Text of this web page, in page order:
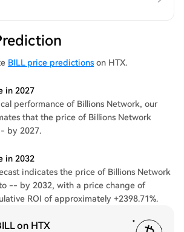
BILL price predictions on HTX.
in 2027
performance of Billions Network, our
that the price of Billions Network
by 2027.
in 2032
indicates the price of Billions Network
-- by 2032, with a price change of
ROI of approximately +2398.71%.
on HTX